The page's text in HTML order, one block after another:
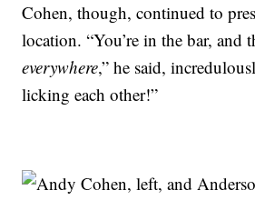
Cohen, though, continued to
location. “You’re in the bar, and
everywhere,” he said,
licking each other!”